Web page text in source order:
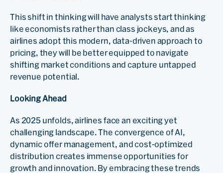
This shift in thinking will have analysts start thinking
like economists rather than class jockeys, and as
airlines adopt this modern, data-driven approach to
pricing, they will be better equipped to navigate
shifting market conditions and capture untapped
revenue potential.
Looking Ahead
As 2025 unfolds, airlines face an exciting yet
challenging landscape. The convergence of AI,
dynamic offer management, and cost-optimized
distribution creates immense opportunities for
growth and innovation. By embracing these trends